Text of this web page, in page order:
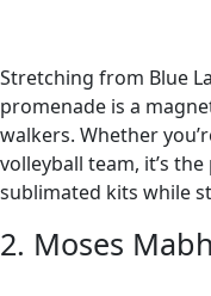
Stretching from Blue
promenade is a
walkers. Whether
volleyball team, it’s
sublimated kits while
2. Moses